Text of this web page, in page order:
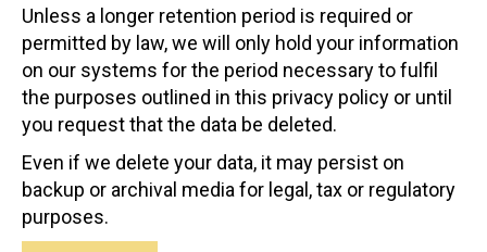
Unless a longer retention period is required or
permitted by law, we will only hold your information
on our systems for the period necessary to fulfil
the purposes outlined in this privacy policy or until
you request that the data be deleted.
Even if we delete your data, it may persist on
backup or archival media for legal, tax or regulatory
purposes.